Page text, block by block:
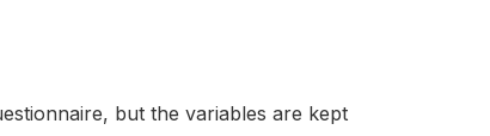
but the variables are kept